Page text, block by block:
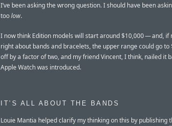
I’ve been asking the wrong question. I should have been
toolow.
I now think Edition models will start around $10,000 — and, if
right about bands and bracelets, the upper range could go to
off by a factor of two, and my friend Vincent, I think, nailed it
Apple Watch was introduced.
IT’S ALL ABOUT THE BANDS
Louie Mantia helped clarify my thinking on this by publishing